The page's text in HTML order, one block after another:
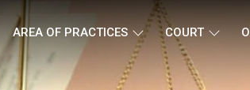
AREA OF PRACTICES COURT